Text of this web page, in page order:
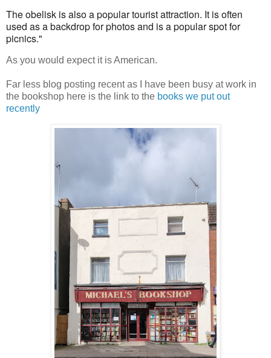
The obelisk is also a popular tourist attraction. It is often
used as a backdrop for photos and is a popular spot for
picnics."
As you would expect it is American.
Far less blog posting recent as I have been busy at work in
the bookshop here is the link to the books we put out
recently